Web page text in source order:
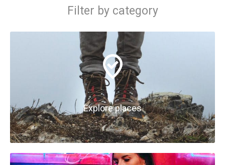
Filter by category
Explore places